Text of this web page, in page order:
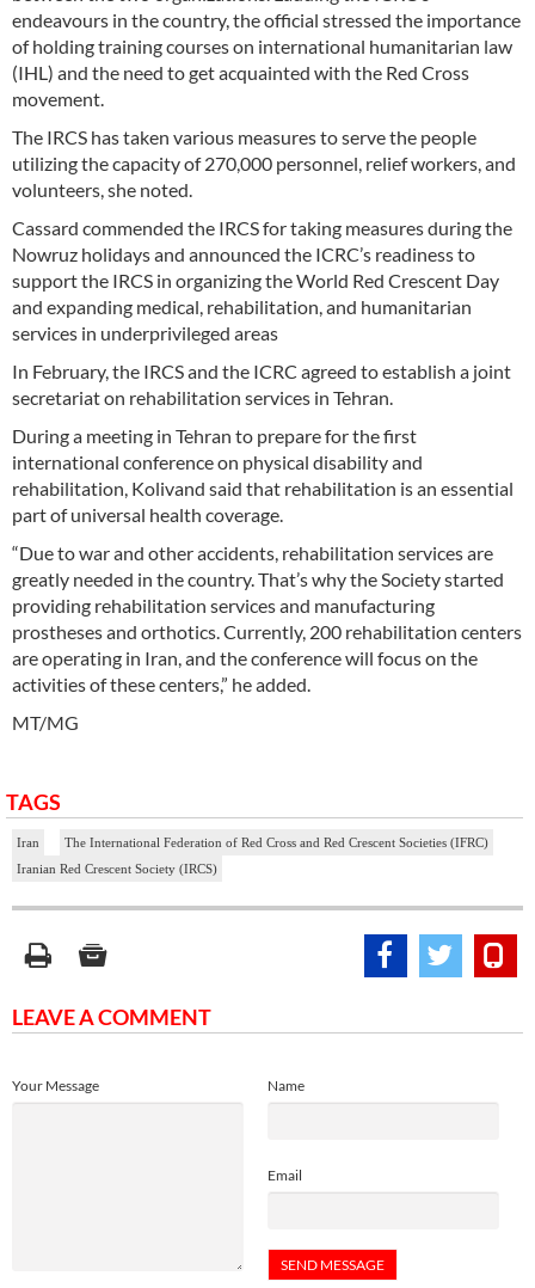
endeavours in the country, the official stressed the importance
of holding training courses on international humanitarian law
(IHL) and the need to get acquainted with the Red Cross
movement.
The IRCS has taken various measures to serve the people
utilizing the capacity of 270,000 personnel, relief workers, and
volunteers, she noted.
Cassard commended the IRCS for taking measures during the
Nowruz holidays and announced the ICRC’s readiness to
support the IRCS in organizing the World Red Crescent Day
and expanding medical, rehabilitation, and humanitarian
services in underprivileged areas
In February, the IRCS and the ICRC agreed to establish a joint
secretariat on rehabilitation services in Tehran.
During a meeting in Tehran to prepare for the first
international conference on physical disability and
rehabilitation, Kolivand said that rehabilitation is an essential
part of universal health coverage.
“Due to war and other accidents, rehabilitation services are
greatly needed in the country. That’s why the Society started
providing rehabilitation services and manufacturing
prostheses and orthotics. Currently, 200 rehabilitation centers
are operating in Iran, and the conference will focus on the
activities of these centers,” he added.
MT/MG
TAGS
Iran
The International Federation of Red Cross and Red Crescent Societies (IFRC)
Iranian Red Crescent Society (IRCS)
LEAVE A COMMENT
Name
Email
Your Message